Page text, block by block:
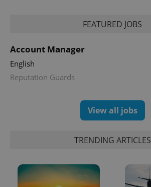
FEATURED JOBS
Account Manager
English
Reputation Guards
View all jobs
TRENDING ARTICLES
_ga_LSHBD1S1X4
.expats.cz